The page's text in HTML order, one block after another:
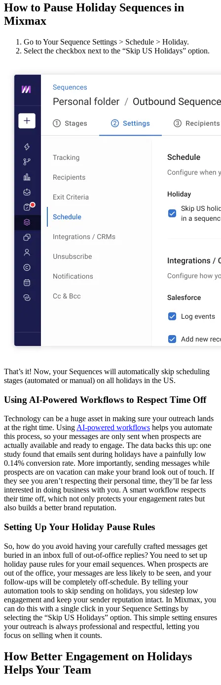
How to Pause Holiday Sequences in
Mixmax
Go to Your Sequence Settings > Schedule > Holiday.
Select the checkbox next to the “Skip US Holidays” option.
That’s it! Now, your Sequences will automatically skip scheduling
stages (automated or manual) on all holidays in the US.
Using AI-Powered Workflows to Respect Time Off
Technology can be a huge asset in making sure your outreach lands
at the right time. Using AI-powered workflows helps you automate
this process, so your messages are only sent when prospects are
actually available and ready to engage. The data backs this up: one
study found that emails sent during holidays have a painfully low
0.14% conversion rate. More importantly, sending messages while
prospects are on vacation can make your brand look out of touch. If
they see you aren’t respecting their personal time, they’ll be far less
interested in doing business with you. A smart workflow respects
their time off, which not only protects your engagement rates but
also builds a better brand reputation.
Setting Up Your Holiday Pause Rules
So, how do you avoid having your carefully crafted messages get
buried in an inbox full of out-of-office replies? You need to set up
holiday pause rules for your email sequences. When prospects are
out of the office, your messages are less likely to be seen, and your
follow-ups will be completely off-schedule. By telling your
automation tools to skip sending on holidays, you sidestep low
engagement and keep your sender reputation intact. In Mixmax, you
can do this with a single click in your Sequence Settings by
selecting the “Skip US Holidays” option. This simple setting ensures
your outreach is always professional and respectful, letting you
focus on selling when it counts.
How Better Engagement on Holidays
Helps Your Team